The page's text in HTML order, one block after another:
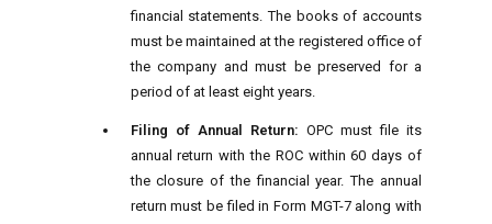
financial statements. The books of accounts
must be maintained at the registered office of
the company and must be preserved for a
period of at least eight years.
Filing of Annual Return: OPC must file its
annual return with the ROC within 60 days of
the closure of the financial year. The annual
return must be filed in Form MGT-7 along with